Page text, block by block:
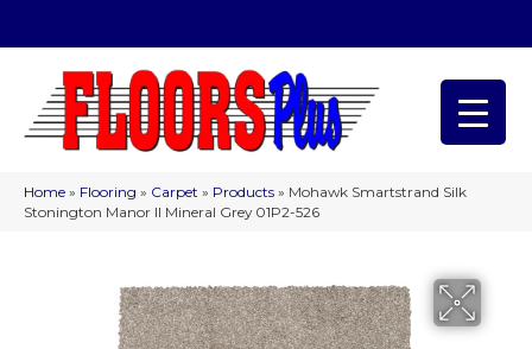
Home » Flooring » Carpet » Products » Mohawk Smartstrand Silk
Stonington Manor II Mineral Grey 01P2-526